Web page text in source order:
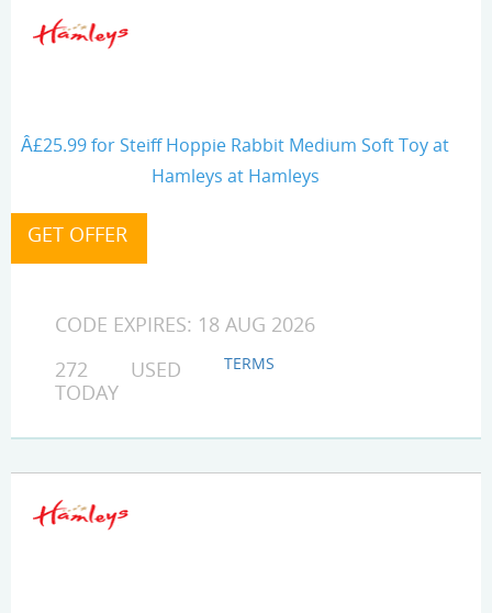
Â£25.99 for Steiff Hoppie Rabbit Medium Soft Toy at
Hamleys at Hamleys
CODE EXPIRES: 18 AUG 2026
272 USED
TODAY
TERMS